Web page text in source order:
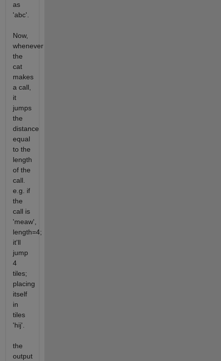
as
'abc'.
Now,
whenever
the
cat
makes
a call,
it
jumps
the
distance
equal
to the
length
of the
call.
e.g. if
the
call is
'meaw',
length=4;
it'll
jump
4
tiles;
placing
itself
in
tiles
'hij'.
the
output